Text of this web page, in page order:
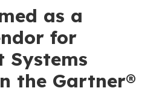
as a
for
Systems
the Gartner®